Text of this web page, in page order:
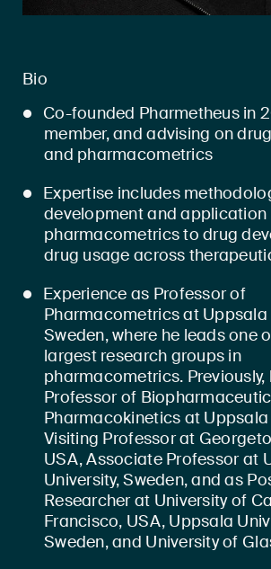
Bio
Co-founded Pharmetheus in
member, and advising on
and pharmacometrics
Expertise includes
development and application
pharmacometrics to drug
drug usage across
Experience as Professor of
Pharmacometrics at Uppsala
Sweden, where he leads one
largest research groups in
pharmacometrics. Previously,
Professor of
Pharmacokinetics at Uppsala
Visiting Professor at
USA, Associate Professor at
University, Sweden, and as
Researcher at University of
Francisco, USA, Uppsala
Sweden, and University of